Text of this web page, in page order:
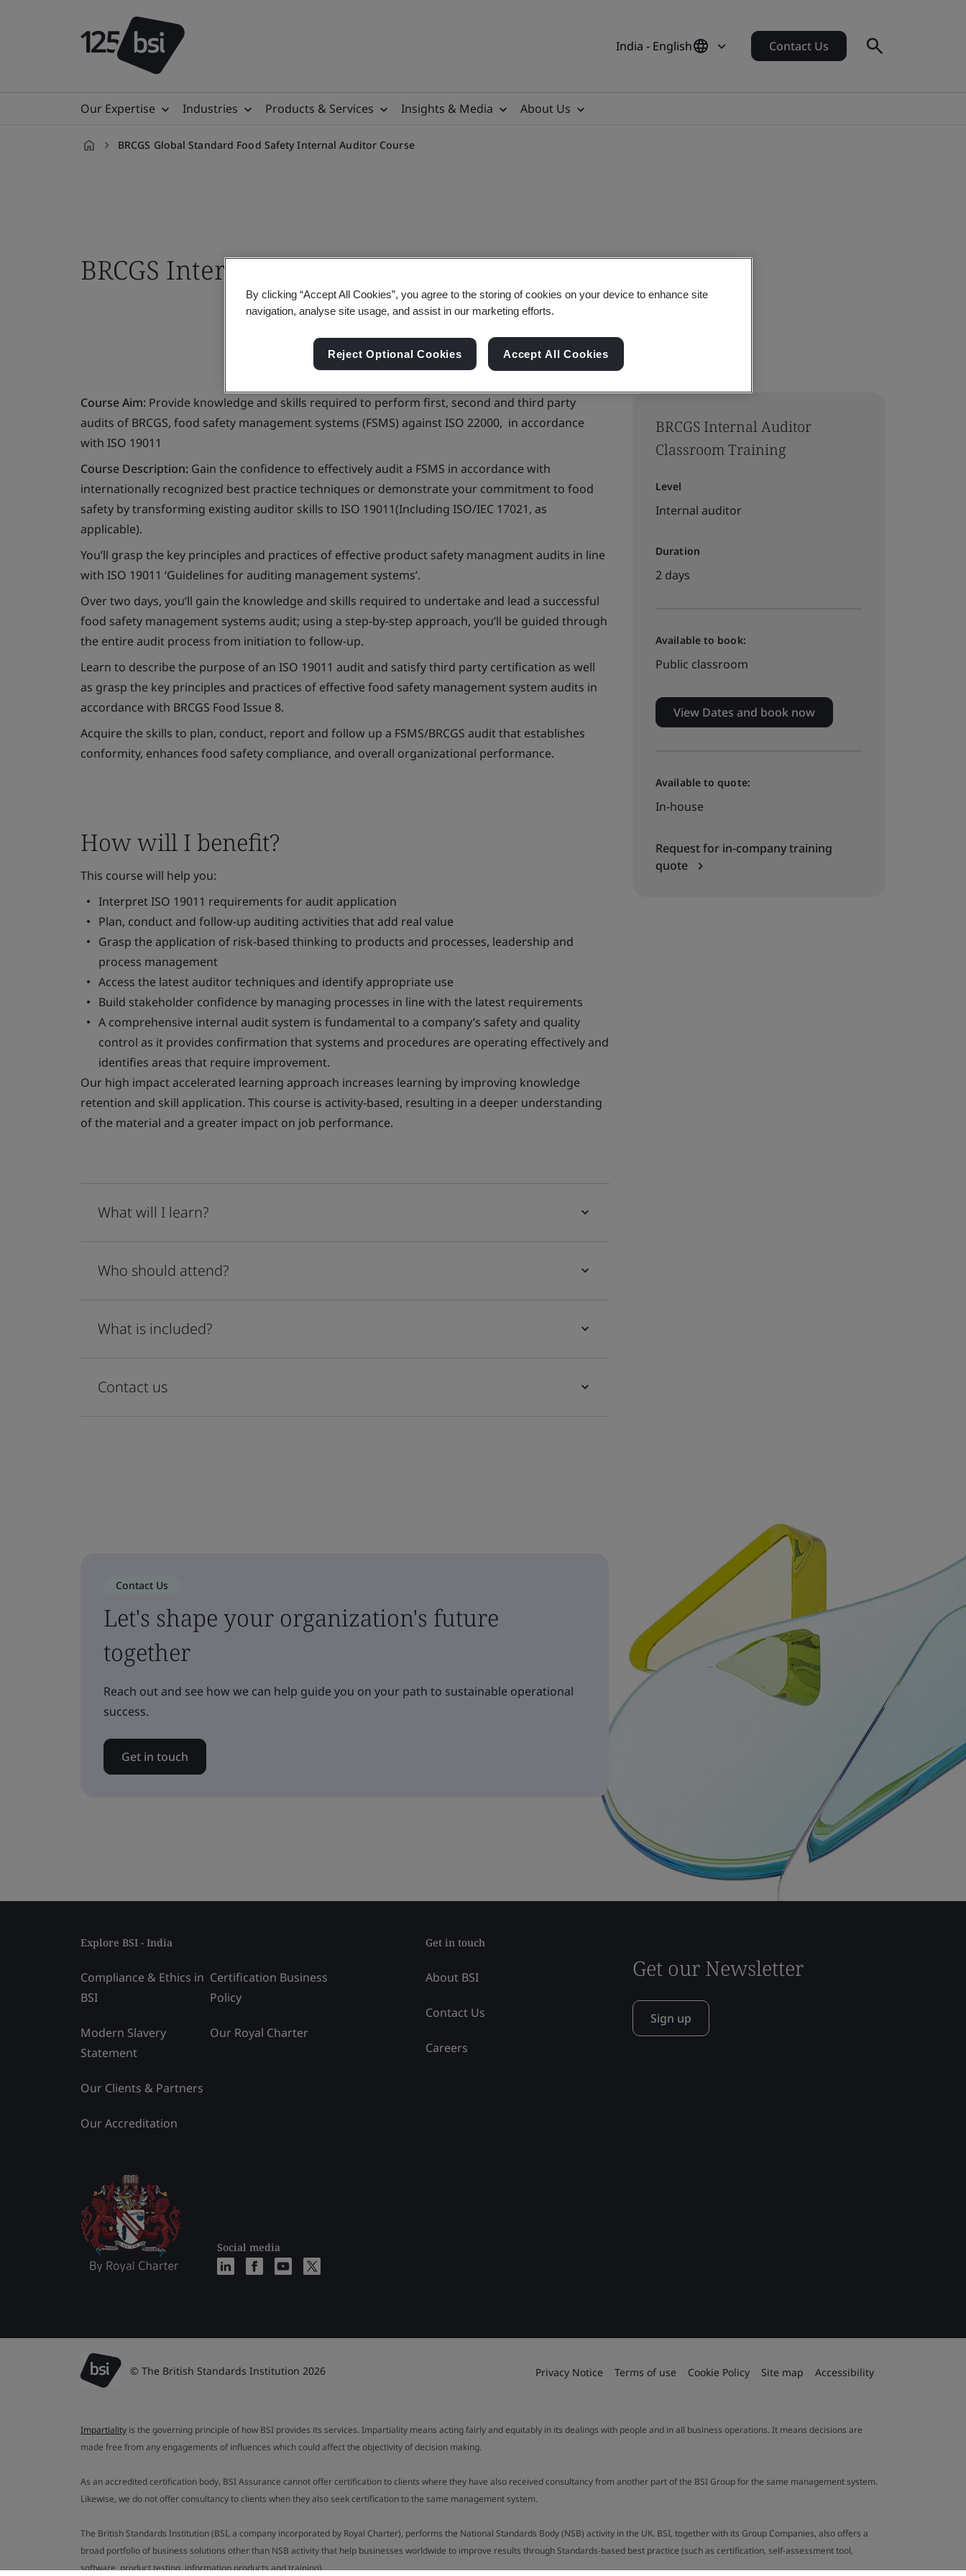
India - English Contact Us
Our Expertise Industries Products & Services Insights & Media About Us
BRCGS Global Standard Food Safety Internal Auditor Course
BRCGS Internal Auditor Classroom Training
BRCGS Internal Auditor
Classroom Training
Level
Internal auditor
Duration
2 days
Available to book:
Public classroom
View Dates and book now
Available to quote:
In-house
Request for in-company training
quote
Course Aim: Provide knowledge and skills required to perform first, second and third party
audits of BRCGS, food safety management systems (FSMS) against ISO 22000, in accordance
with ISO 19011
Course Description: Gain the confidence to effectively audit a FSMS in accordance with
internationally recognized best practice techniques or demonstrate your commitment to food
safety by transforming existing auditor skills to ISO 19011(Including ISO/IEC 17021, as
applicable).
You’ll grasp the key principles and practices of effective product safety managment audits in line
with ISO 19011 ‘Guidelines for auditing management systems’.
Over two days, you’ll gain the knowledge and skills required to undertake and lead a successful
food safety management systems audit; using a step-by-step approach, you’ll be guided through
the entire audit process from initiation to follow-up.
Learn to describe the purpose of an ISO 19011 audit and satisfy third party certification as well
as grasp the key principles and practices of effective food safety management system audits in
accordance with BRCGS Food Issue 8.
Acquire the skills to plan, conduct, report and follow up a FSMS/BRCGS audit that establishes
conformity, enhances food safety compliance, and overall organizational performance.
How will I benefit?
This course will help you:
Interpret ISO 19011 requirements for audit application
Plan, conduct and follow-up auditing activities that add real value
Grasp the application of risk-based thinking to products and processes, leadership and
process management
Access the latest auditor techniques and identify appropriate use
Build stakeholder confidence by managing processes in line with the latest requirements
A comprehensive internal audit system is fundamental to a company’s safety and quality
control as it provides confirmation that systems and procedures are operating effectively and
identifies areas that require improvement.
Our high impact accelerated learning approach increases learning by improving knowledge
retention and skill application. This course is activity-based, resulting in a deeper understanding
of the material and a greater impact on job performance.
What will I learn?
Who should attend?
What is included?
Contact us
Contact Us
Let's shape your organization's future
together
Reach out and see how we can help guide you on your path to sustainable operational
success.
Get in touch
Explore BSI - India
Compliance & Ethics in
BSI
Modern Slavery
Statement
Our Clients & Partners
Our Accreditation
Certification Business
Policy
Our Royal Charter
Social media
Get in touch
About BSI
Contact Us
Careers
Get our Newsletter
Sign up
© The British Standards Institution 2026 Privacy Notice Terms of use Cookie Policy Site map Accessibility
Impartiality is the governing principle of how BSI provides its services. Impartiality means acting fairly and equitably in its dealings with people and in all business operations. It means decisions are
made free from any engagements of influences which could affect the objectivity of decision making.
As an accredited certification body, BSI Assurance cannot offer certification to clients where they have also received consultancy from another part of the BSI Group for the same management system.
Likewise, we do not offer consultancy to clients when they also seek certification to the same management system.
The British Standards Institution (BSI, a company incorporated by Royal Charter), performs the National Standards Body (NSB) activity in the UK. BSI, together with its Group Companies, also offers a
broad portfolio of business solutions other than NSB activity that help businesses worldwide to improve results through Standards-based best practice (such as certification, self-assessment tool,
software, product testing, information products and training).
By clicking “Accept All Cookies”, you agree to the storing of cookies on your device to enhance site
navigation, analyse site usage, and assist in our marketing efforts.
Reject Optional Cookies Accept All Cookies